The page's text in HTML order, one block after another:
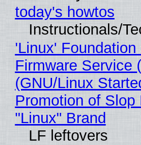
today's howtos
Instructionals/
'Linux'
Firmware Service
(GNU/Linux
Promotion of
"Linux" Brand
LF leftovers